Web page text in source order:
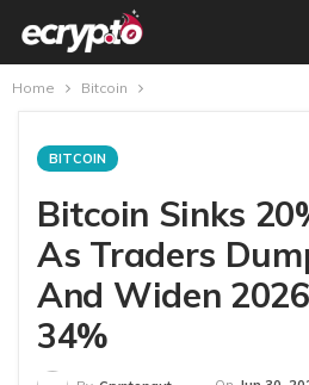
Home Bitcoin
BITCOIN
Bitcoin Sinks
As Traders
And Widen
34%